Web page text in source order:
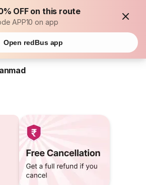
OFF on this route
APP10 on app
Open redBus app